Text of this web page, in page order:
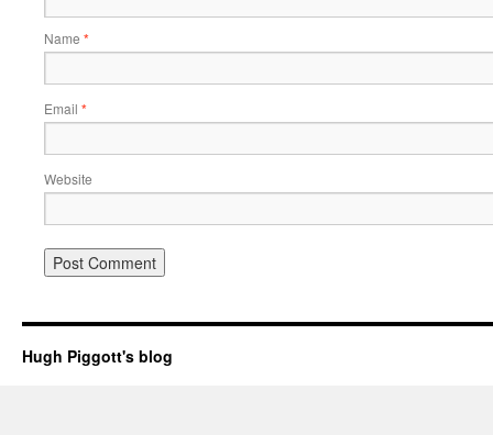
Name *
Email *
Website
Hugh Piggott's blog